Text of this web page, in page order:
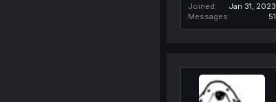
Joined
Jan 31, 2023
Messages
51